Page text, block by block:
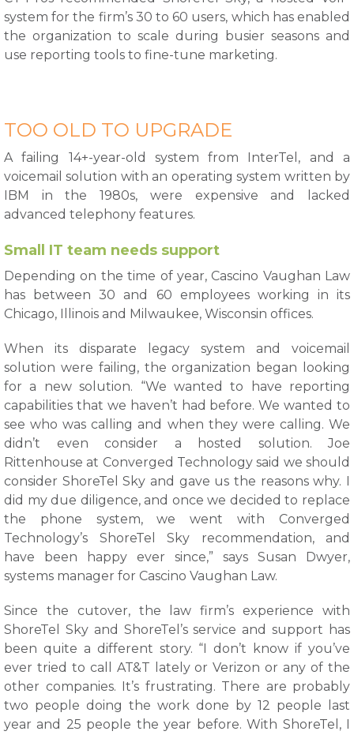
system for the firm’s 30 to 60 users, which has enabled
the organization to scale during busier seasons and
use reporting tools to fine-tune marketing.
TOO OLD TO UPGRADE
A failing 14+-year-old system from InterTel, and a
voicemail solution with an operating system written by
IBM in the 1980s, were expensive and lacked
advanced telephony features.
Small IT team needs support
Depending on the time of year, Cascino Vaughan Law
has between 30 and 60 employees working in its
Chicago, Illinois and Milwaukee, Wisconsin offices.
When its disparate legacy system and voicemail
solution were failing, the organization began looking
for a new solution. “We wanted to have reporting
capabilities that we haven’t had before. We wanted to
see who was calling and when they were calling. We
didn’t even consider a hosted solution. Joe
Rittenhouse at Converged Technology said we should
consider ShoreTel Sky and gave us the reasons why. I
did my due diligence, and once we decided to replace
the phone system, we went with Converged
Technology’s ShoreTel Sky recommendation, and
have been happy ever since,” says Susan Dwyer,
systems manager for Cascino Vaughan Law.
Since the cutover, the law firm’s experience with
ShoreTel Sky and ShoreTel’s service and support has
been quite a different story. “I don’t know if you’ve
ever tried to call AT&T lately or Verizon or any of the
other companies. It’s frustrating. There are probably
two people doing the work done by 12 people last
year and 25 people the year before. With ShoreTel, I